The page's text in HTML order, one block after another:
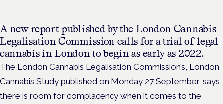
A new report published by the London Cannabis
Legalisation Commission calls for a trial of legal
cannabis in London to begin as early as 2022.
The London Cannabis Legalisation Commission’s, London
Cannabis Study published on Monday 27 September, says
there is room for complacency when it comes to the